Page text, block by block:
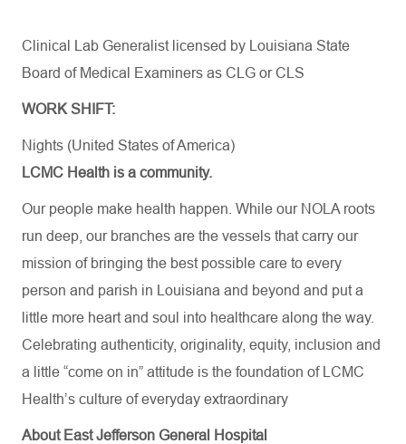
Clinical Lab Generalist licensed by Louisiana State
Board of Medical Examiners as CLG or CLS
WORK SHIFT:
Nights (United States of America)
LCMC Health is a community.
Our people make health happen. While our NOLA roots
run deep, our branches are the vessels that carry our
mission of bringing the best possible care to every
person and parish in Louisiana and beyond and put a
little more heart and soul into healthcare along the way.
Celebrating authenticity, originality, equity, inclusion and
a little “come on in” attitude is the foundation of LCMC
Health’s culture of everyday extraordinary
About East Jefferson General Hospital